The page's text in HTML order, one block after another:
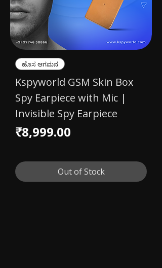
ಹೊಸ ಆಗಮನ
Kspyworld GSM Skin Box
Spy Earpiece with Mic |
Invisible Spy Earpiece
Price
₹8,999.00
Out of Stock